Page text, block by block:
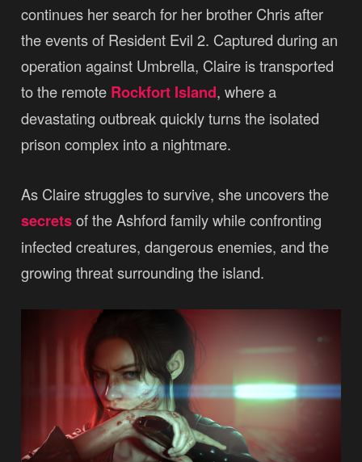
continues her search for her brother Chris after
the events of Resident Evil 2. Captured during an
operation against Umbrella, Claire is transported
to the remote Rockfort Island, where a
devastating outbreak quickly turns the isolated
prison complex into a nightmare.
As Claire struggles to survive, she uncovers the
secretsof the Ashford family while confronting
infected creatures, dangerous enemies, and the
growing threat surrounding the island.